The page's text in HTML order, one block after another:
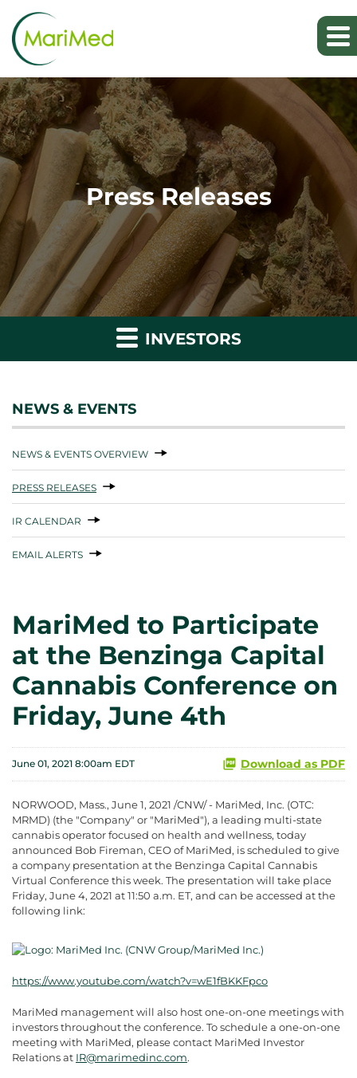
Press Releases
INVESTORS
NEWS & EVENTS
NEWS & EVENTS OVERVIEW
PRESS RELEASES
IR CALENDAR
EMAIL ALERTS
MariMed to Participate
at the Benzinga Capital
Cannabis Conference on
Friday, June 4th
June 01, 2021 8:00am EDT Download as PDF
NORWOOD, Mass., June 1, 2021 /CNW/ - MariMed, Inc. (OTC:
MRMD) (the "Company" or "MariMed"), a leading multi-state
cannabis operator focused on health and wellness, today
announced Bob Fireman, CEO of MariMed, is scheduled to give
a company presentation at the Benzinga Capital Cannabis
Virtual Conference this week. The presentation will take place
Friday, June 4, 2021 at 11:50 a.m. ET, and can be accessed at the
following link:
https://www.youtube.com/watch?v=wE1fBKKFpco
MariMed management will also host one-on-one meetings with
investors throughout the conference. To schedule a one-on-one
meeting with MariMed, please contact MariMed Investor
Relations at IR@marimedinc.com.